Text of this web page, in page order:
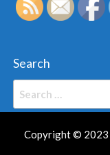
Search
Copyright © 2023